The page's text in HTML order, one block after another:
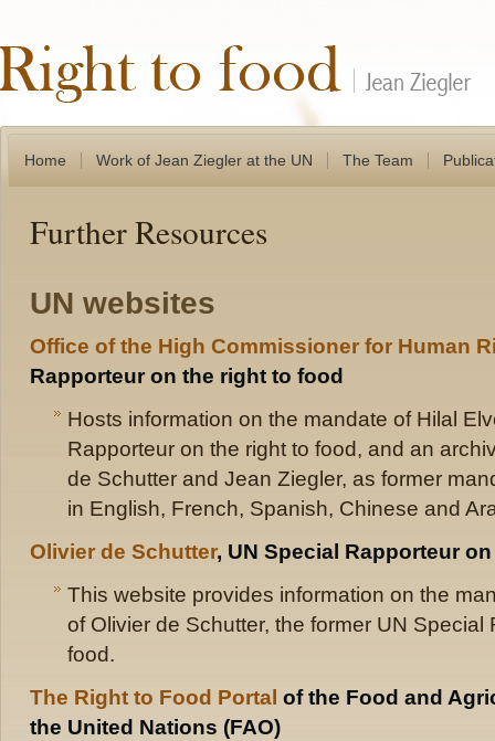
Home Work of Jean Ziegler at the UN The Team
Further Resources
UN websites
Office of the High Commissioner for Human
Rapporteur on the right to food
Hosts information on the mandate of Hilal
Rapporteur on the right to food, and an
de Schutter and Jean Ziegler, as former
in English, French, Spanish, Chinese and
Olivier de Schutter, UN Special Rapporteur
This website provides information on the
of Olivier de Schutter, the former UN Special
food.
The Right to Food Portal of the Food and
the United Nations (FAO)